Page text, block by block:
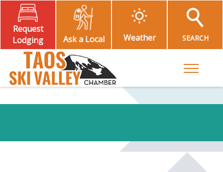
Request
Lodging
Ask a Local Weather SEARCH
Toggle